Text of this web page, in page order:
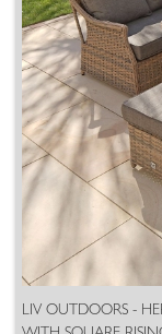
LIV OUTDOORS -